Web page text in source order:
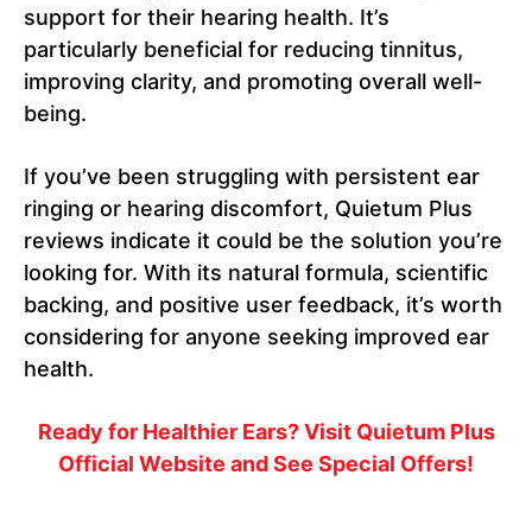
support for their hearing health. It’s
particularly beneficial for reducing tinnitus,
improving clarity, and promoting overall well-
being.
If you’ve been struggling with persistent ear
ringing or hearing discomfort, Quietum Plus
reviews indicate it could be the solution you’re
looking for. With its natural formula, scientific
backing, and positive user feedback, it’s worth
considering for anyone seeking improved ear
health.
Ready for Healthier Ears? Visit Quietum Plus
Official Website and See Special Offers!